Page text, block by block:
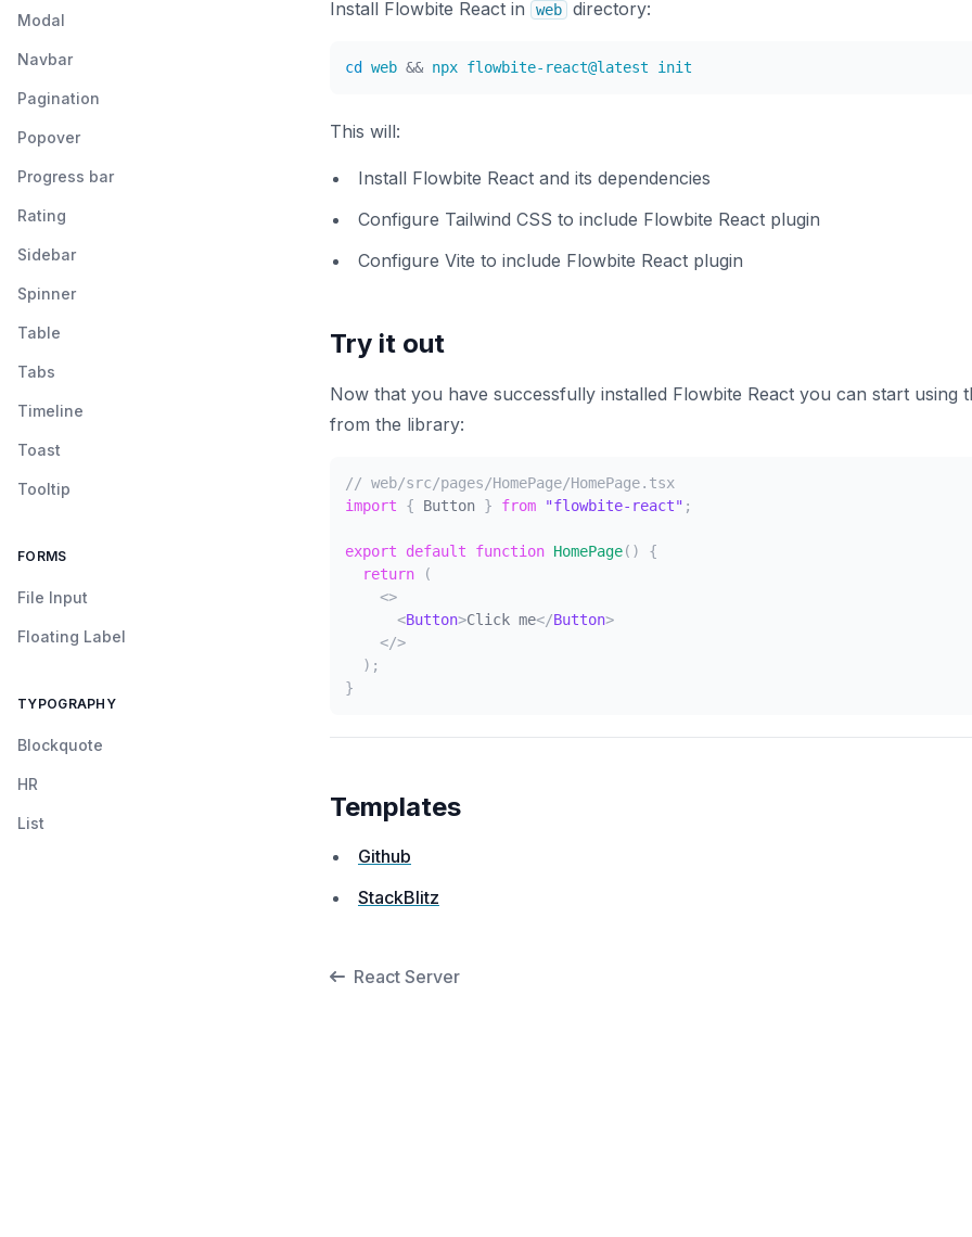
Modal
Navbar
Pagination
Popover
Progress bar
Rating
Sidebar
Spinner
Table
Tabs
Timeline
Toast
Tooltip
FORMS
File Input
Floating Label
TYPOGRAPHY
Blockquote
HR
List
Install Flowbite React in web directory:
cd web &&
This will:
Install Flowbite React and its dependencies
Configure Tailwind CSS to include Flowbite React plugin
Configure Vite to include Flowbite React plugin
Try it out
Now that you have successfully installed Flowbite React you can start using
from the library:
// web/src/pages/HomePage/HomePage.tsx
import
{ Button } from "flowbite-react" ;
export default function HomePage( )
{
return
(
<>
<Button>Click me</Button>
</>
) ;
}
Templates
Github
StackBlitz
React Server